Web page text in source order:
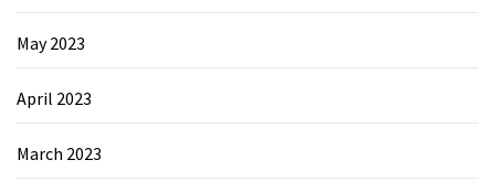
May 2023
April 2023
March 2023